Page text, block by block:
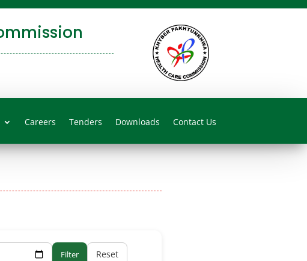
Careers Tenders Downloads Contact Us
Filter Reset